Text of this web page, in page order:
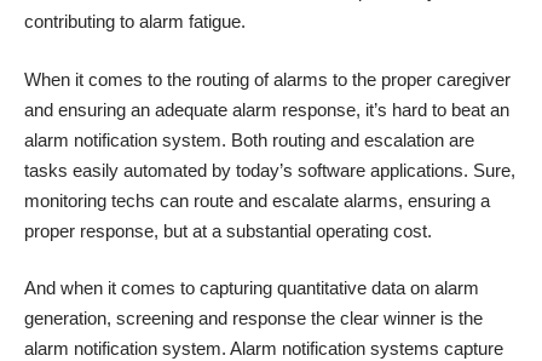
contributing to alarm fatigue.
When it comes to the routing of alarms to the proper caregiver
and ensuring an adequate alarm response, it’s hard to beat an
alarm notification system. Both routing and escalation are
tasks easily automated by today’s software applications. Sure,
monitoring techs can route and escalate alarms, ensuring a
proper response, but at a substantial operating cost.
And when it comes to capturing quantitative data on alarm
generation, screening and response the clear winner is the
alarm notification system. Alarm notification systems capture